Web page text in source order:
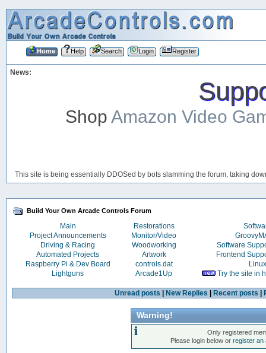
Home Help Search Login Register
News:
ShopAmazon Video
This site is being essentially DDOSed by bots slamming the forum, taking
Build Your Own Arcade Controls Forum
Main Restorations
Project Announcements
Monitor/Video
Driving & Racing
Woodworking
Software
Automated Projects
Artwork
Frontend
Raspberry Pi & Dev Board
controls.dat
Linux
Lightguns
Arcade1Up Try the site in
Unread posts New Replies Recent posts
Warning!
Only registered
Please login below orregister an